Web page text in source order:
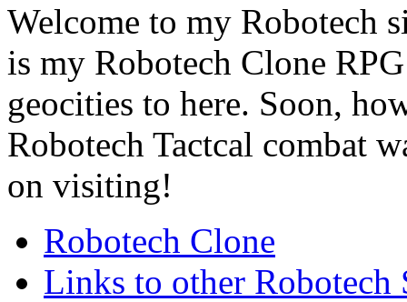
Welcome to my Robotech
is my Robotech Clone
geocities to here. Soon,
Robotech Tactcal combat
on visiting!
Robotech Clone
Links to other Robotech